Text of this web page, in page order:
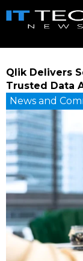
Qlik Delivers
Trusted Data
News and